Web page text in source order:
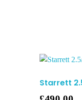
Starrett